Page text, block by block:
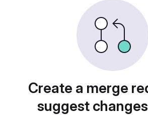
Create a merge
suggest